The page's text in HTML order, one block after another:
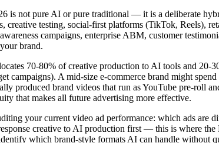
is not pure AI or pure traditional — it is a deliberate
creative testing, social-first platforms (TikTok, Reels),
campaigns, enterprise ABM, customer
brand.
70-80% of creative production to AI tools and
campaigns). A mid-size e-commerce brand might
produced brand videos that run as YouTube pre-roll
that makes all future advertising more effective.
your current video ad performance: which ads
creative to AI production first — this is where
which brand-style formats AI can handle